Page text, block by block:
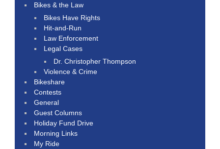
Bikes & the Law
Bikes Have Rights
Hit-and-Run
Law Enforcement
Legal Cases
Dr. Christopher Thompson
Violence & Crime
Bikeshare
Contests
General
Guest Columns
Holiday Fund Drive
Morning Links
My Ride